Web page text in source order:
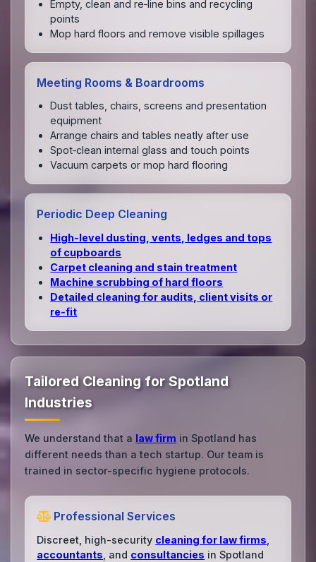
Empty, clean and re‑line bins and recycling
points
Mop hard floors and remove visible spillages
Meeting Rooms & Boardrooms
Dust tables, chairs, screens and presentation
equipment
Arrange chairs and tables neatly after use
Spot‑clean internal glass and touch points
Vacuum carpets or mop hard flooring
Periodic Deep Cleaning
High‑level dusting, vents, ledges and tops
of cupboards
Carpet cleaning and stain treatment
Machine scrubbing of hard floors
Detailed cleaning for audits, client visits or
re‑fit
Tailored Cleaning for Spotland
Industries
We understand that a law firm in Spotland has
different needs than a tech startup. Our team is
trained in sector-specific hygiene protocols.
Professional Services
Discreet, high-security cleaning for law firms
accountants , and consultancies in Spotland